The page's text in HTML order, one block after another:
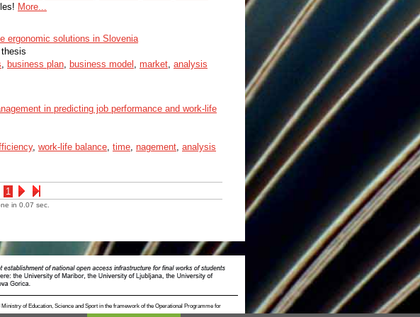
1
More...
ergonomic solutions in Slovenia
, business plan, business model , market, analysis
in predicting job performance and work-life
, work-life balance, time, nagement, analysis
in 0.07 sec.
of Education, Science and Sport in the framework of the Operational Programme for